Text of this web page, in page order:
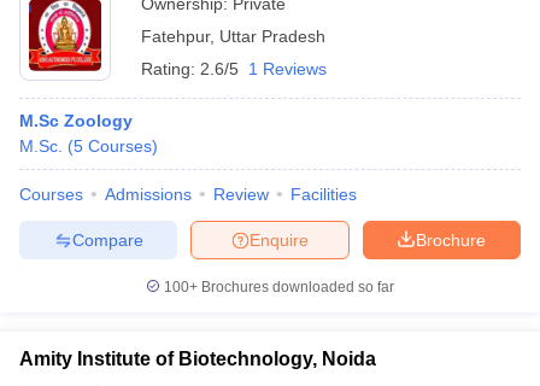
Fatehpur, Uttar Pradesh
Rating: 2.6/5 1 Reviews
M.Sc Zoology
M.Sc. (5 Courses)
Courses Admissions Review Facilities
Brochure
Enquire
Compare
100+ Brochures downloaded so far
Amity Institute of Biotechnology, Noida